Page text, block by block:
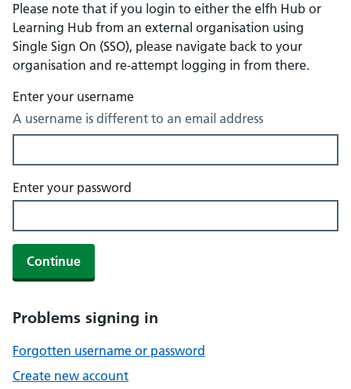
Please note that if you login to either the elfh Hub or
Learning Hub from an external organisation using
Single Sign On (SSO), please navigate back to your
organisation and re-attempt logging in from there.
Enter your username
A username is different to an email address
Enter your password
Continue
Problems signing in
Forgotten username or password
Create new account